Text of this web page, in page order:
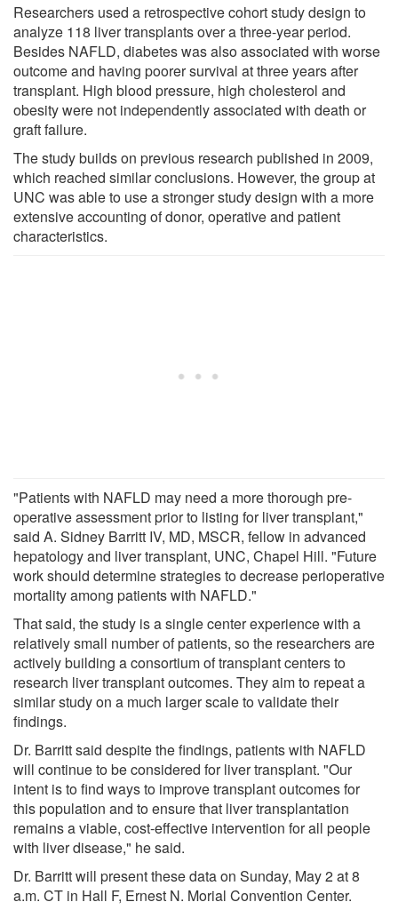
Researchers used a retrospective cohort study design to
analyze 118 liver transplants over a three-year period.
Besides NAFLD, diabetes was also associated with worse
outcome and having poorer survival at three years after
transplant. High blood pressure, high cholesterol and
obesity were not independently associated with death or
graft failure.
The study builds on previous research published in 2009,
which reached similar conclusions. However, the group at
UNC was able to use a stronger study design with a more
extensive accounting of donor, operative and patient
characteristics.
"Patients with NAFLD may need a more thorough pre-
operative assessment prior to listing for liver transplant,"
said A. Sidney Barritt IV, MD, MSCR, fellow in advanced
hepatology and liver transplant, UNC, Chapel Hill. "Future
work should determine strategies to decrease perioperative
mortality among patients with NAFLD."
That said, the study is a single center experience with a
relatively small number of patients, so the researchers are
actively building a consortium of transplant centers to
research liver transplant outcomes. They aim to repeat a
similar study on a much larger scale to validate their
findings.
Dr. Barritt said despite the findings, patients with NAFLD
will continue to be considered for liver transplant. "Our
intent is to find ways to improve transplant outcomes for
this population and to ensure that liver transplantation
remains a viable, cost-effective intervention for all people
with liver disease," he said.
Dr. Barritt will present these data on Sunday, May 2 at 8
a.m. CT in Hall F, Ernest N. Morial Convention Center.